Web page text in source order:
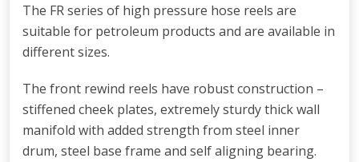
The FR series of high pressure hose reels are
suitable for petroleum products and are available in
different sizes.
The front rewind reels have robust construction –
stiffened cheek plates, extremely sturdy thick wall
manifold with added strength from steel inner
drum, steel base frame and self aligning bearing.